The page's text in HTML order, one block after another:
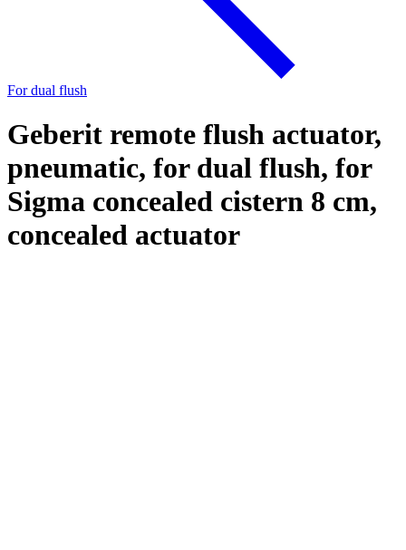
For dual flush
Geberit remote flush actuator,
pneumatic, for dual flush, for
Sigma concealed cistern 8 cm,
concealed actuator